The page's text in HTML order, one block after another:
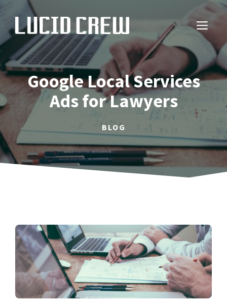
content
Google Local Services
Ads for Lawyers
BLOG